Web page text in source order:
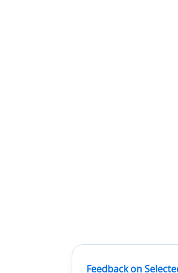
Feedback on